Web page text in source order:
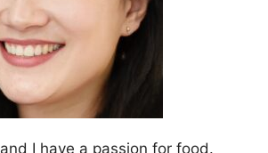
and I have a passion for food.